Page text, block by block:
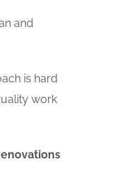
and
is hard
work